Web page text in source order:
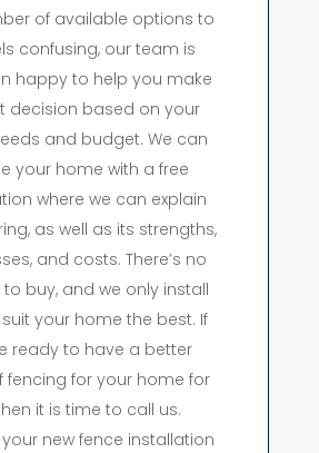
of available options to
confusing, our team is
happy to help you make
decision based on your
and budget. We can
your home with a free
where we can explain
as well as its strengths,
and costs. There’s no
buy, and we only install
your home the best. If
ready to have a better
fencing for your home for
it is time to call us.
new fence installation